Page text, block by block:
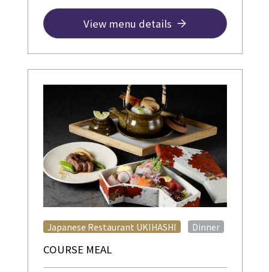
View menu details
COURSE MEAL
Japanese Restaurant UKIHASHI Dinner